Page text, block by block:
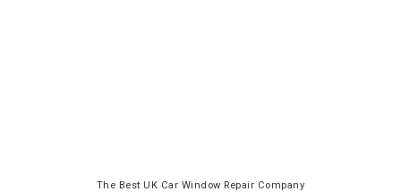
The Best UK Car Window Repair Company